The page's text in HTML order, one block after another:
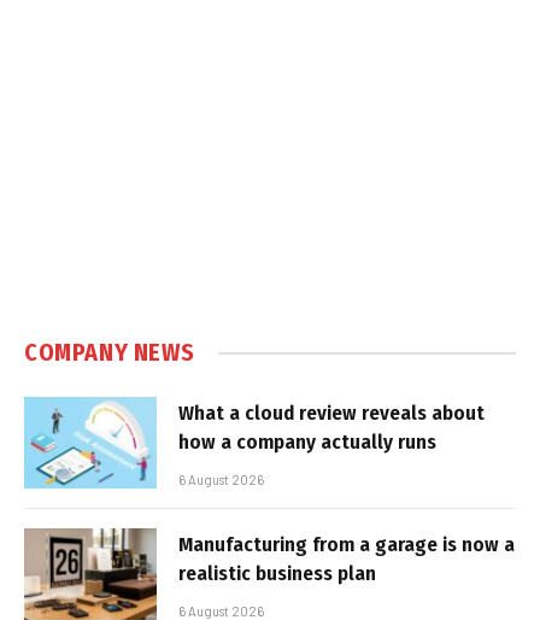
COMPANY NEWS
What a cloud review reveals about
how a company actually runs
6 August 2026
Manufacturing from a garage is now a
realistic business plan
6 August 2026